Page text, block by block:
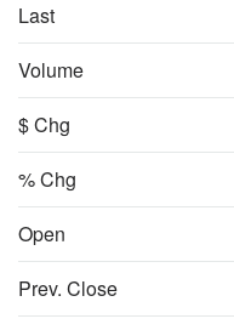
Last
Volume
$ Chg
% Chg
Open
Prev. Close